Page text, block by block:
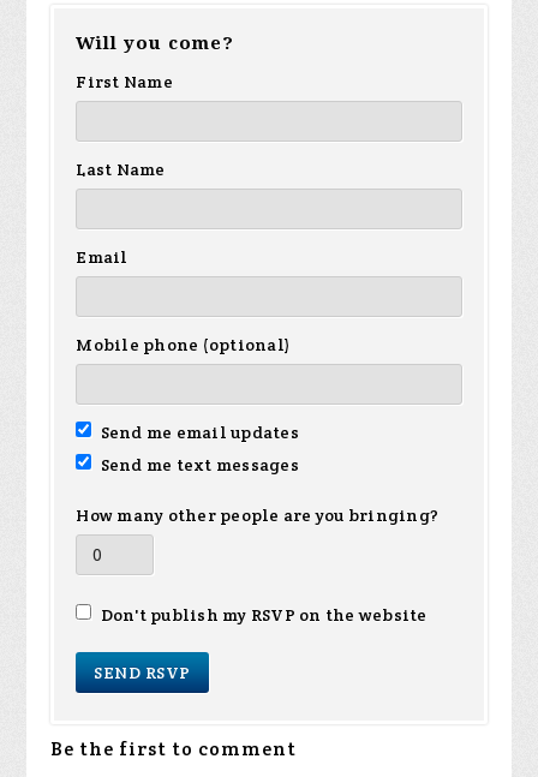
Will you come?
First Name
Last Name
Email
Mobile phone (optional)
Send me email updates
Send me text messages
How many other people are you bringing?
Don't publish my RSVP on the website
Be the first to comment